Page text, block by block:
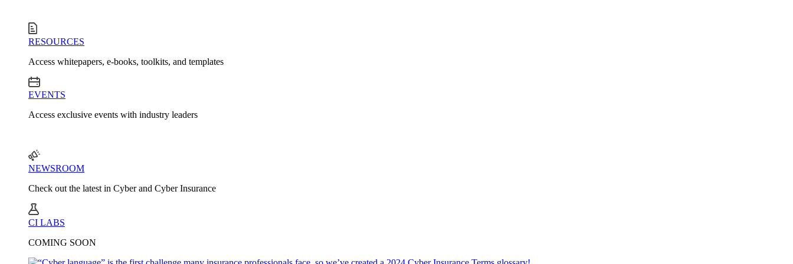
RESOURCES
Access whitepapers, e-books, toolkits, and templates
EVENTS
Access exclusive events with industry leaders
NEWSROOM
Check out the latest in Cyber and Cyber Insurance
CI LABS
COMING SOON